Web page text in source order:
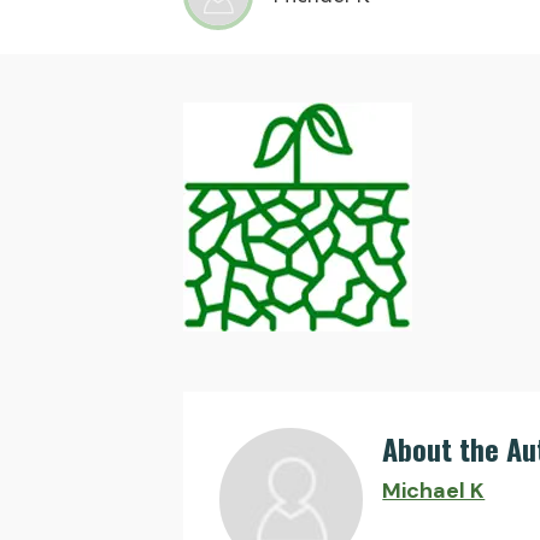
About the
Michael K